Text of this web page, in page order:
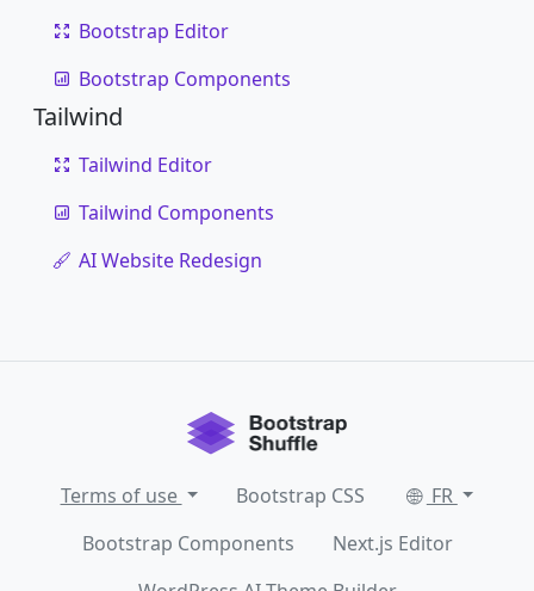
Bootstrap Editor
Bootstrap Components
Tailwind
Tailwind Editor
Tailwind Components
AI Website Redesign
Terms of use Bootstrap CSS
FR
Bootstrap Components
Next.js Editor